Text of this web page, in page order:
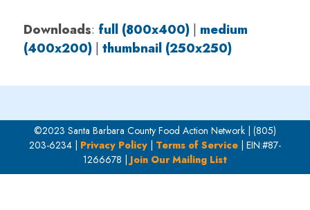
Downloads: full (800x400)| medium
(400x200)| thumbnail (250x250)
©2023 Santa Barbara County Food Action Network | (805)
203-6234 | Privacy Policy| Terms of Service| EIN:#87-
1266678 |Join Our Mailing List